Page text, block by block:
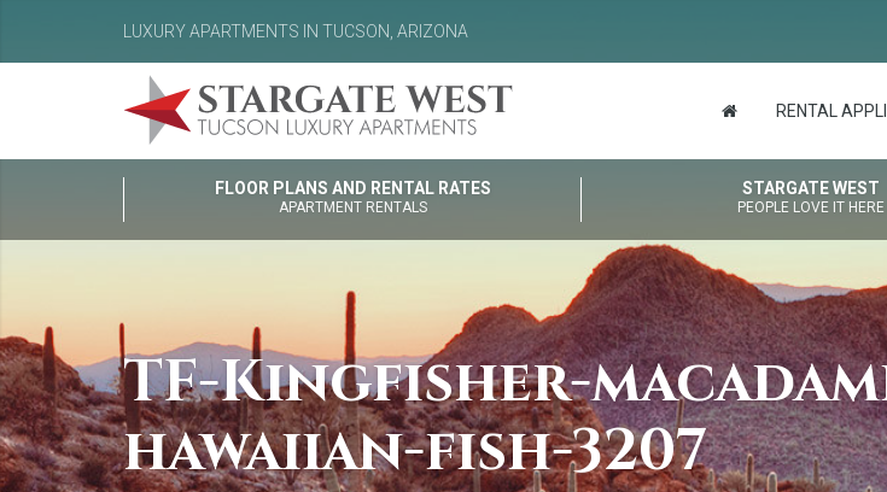
LUXURY APARTMENTS IN TUCSON, ARIZONA
RENTAL
FLOOR PLANS AND RENTAL RATES
APARTMENT RENTALS
STARGATE WEST
PEOPLE LOVE IT HERE
TF-Kingfisher-
hawaiian-fish-3207